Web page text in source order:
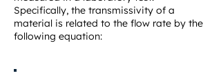
Specifically, the transmissivity of a
material is related to the flow rate by the
following equation: